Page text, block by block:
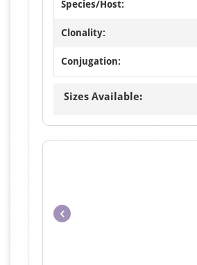
Species/Host:
Clonality:
Conjugation:
Sizes Available: